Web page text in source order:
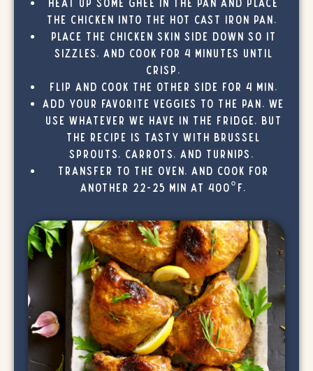
Heat up some ghee in the pan and place
the chicken into the hot cast iron pan.
Place the chicken skin side down so it
sizzles, and cook for 4 minutes until
crisp.
Flip and cook the other side for 4 min.
Add your favorite veggies to the pan. We
use whatever we have in the fridge, but
the recipe is tasty with brussel
sprouts, carrots, and turnips.
Transfer to the oven, and cook for
another 22-25 min at 400°F.